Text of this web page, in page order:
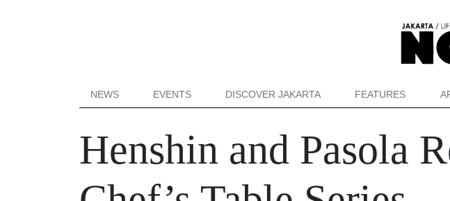
NEWS EVENTS DISCOVER JAKARTA FEATURES
Henshin and Pasola